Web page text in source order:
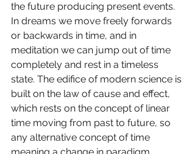
the future producing present events.
In dreams we move freely forwards
or backwards in time, and in
meditation we can jump out of time
completely and rest in a timeless
state. The edifice of modern science is
built on the law of cause and effect,
which rests on the concept of linear
time moving from past to future, so
any alternative concept of time